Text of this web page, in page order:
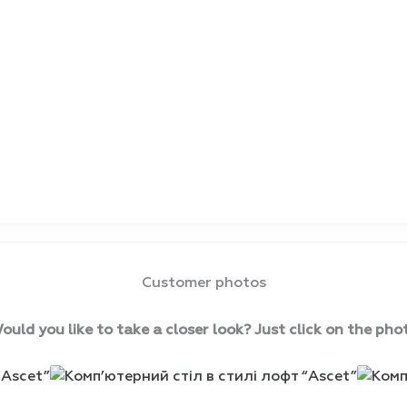
Customer photos
you like to take a closer look? Just click on the